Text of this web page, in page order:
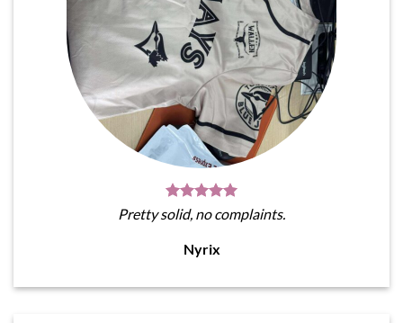
Pretty solid, no complaints.
Nyrix